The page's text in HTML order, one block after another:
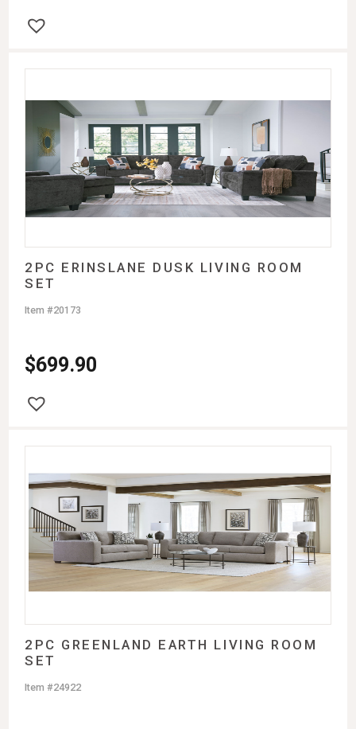
2PC ERINSLANE DUSK LIVING ROOM
SET
$699.90
Item #20173
2PC GREENLAND EARTH LIVING ROOM
SET
Item #24922